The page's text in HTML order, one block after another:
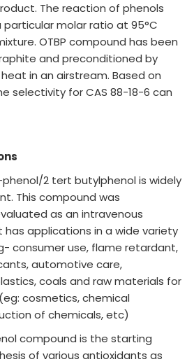
The reaction of phenols
molar ratio at 95°C
OTBP compound has been
and preconditioned by
in an airstream. Based on
selectivity for CAS 88-18-6 can
2 tert butylphenol is widely
This compound was
as an intravenous
applications in a wide variety
consumer use, flame retardant,
automotive care,
coals and raw materials for
cosmetics, chemical
of chemicals, etc)
compound is the starting
of various antioxidants as